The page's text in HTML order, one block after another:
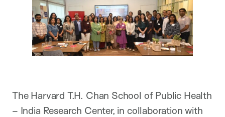
The Harvard T.H. Chan School of Public Health
– India Research Center, in collaboration with